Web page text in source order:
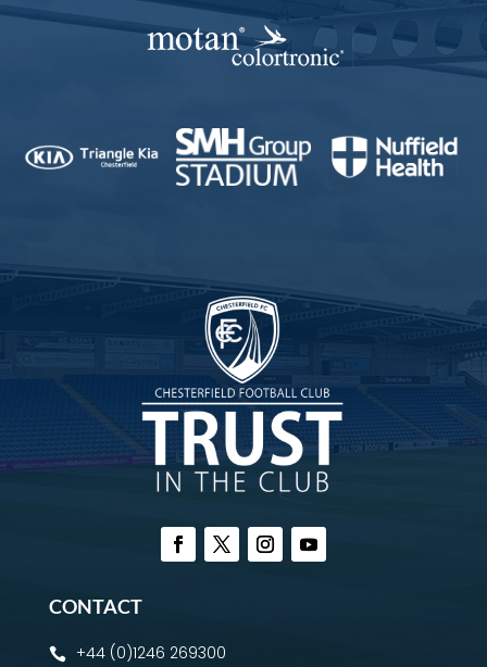
CONTACT
 +44 (0)1246 269300